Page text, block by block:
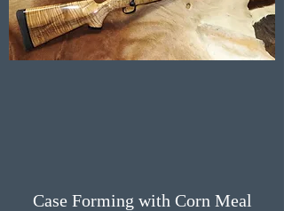
Case Forming with Corn Meal